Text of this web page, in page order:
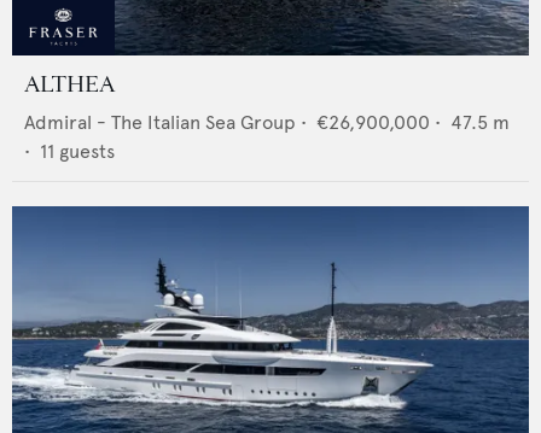
ALTHEA
Admiral - The Italian Sea Group • €26,900,000 • 47.5 m
• 11 guests